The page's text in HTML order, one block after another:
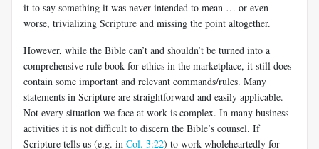
it to say something it was never intended to mean … or even
worse, trivializing Scripture and missing the point altogether.
However, while the Bible can’t and shouldn’t be turned into a
comprehensive rule book for ethics in the marketplace, it still does
contain some important and relevant commands/rules. Many
statements in Scripture are straightforward and easily applicable.
Not every situation we face at work is complex. In many business
activities it is not difficult to discern the Bible’s counsel. If
Scripture tells us (e.g. in Col. 3:22) to work wholeheartedly for